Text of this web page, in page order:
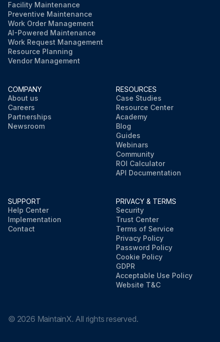
Facility Maintenance
Preventive Maintenance
Work Order Management
AI-Powered Maintenance
Work Request Management
Resource Planning
Vendor Management
COMPANY
About us
Careers
Partnerships
Newsroom
RESOURCES
Case Studies
Resource Center
Academy
Blog
Guides
Webinars
Community
ROI Calculator
API Documentation
SUPPORT
Help Center
Implementation
Contact
PRIVACY & TERMS
Security
Trust Center
Terms of Service
Privacy Policy
Password Policy
Cookie Policy
GDPR
Acceptable Use Policy
Website T&C
© 2026 MaintainX. All rights reserved.